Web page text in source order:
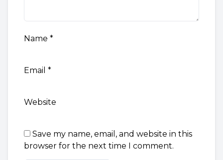
Name *
Email *
Website
Save my name, email, and website in this
browser for the next time I comment.